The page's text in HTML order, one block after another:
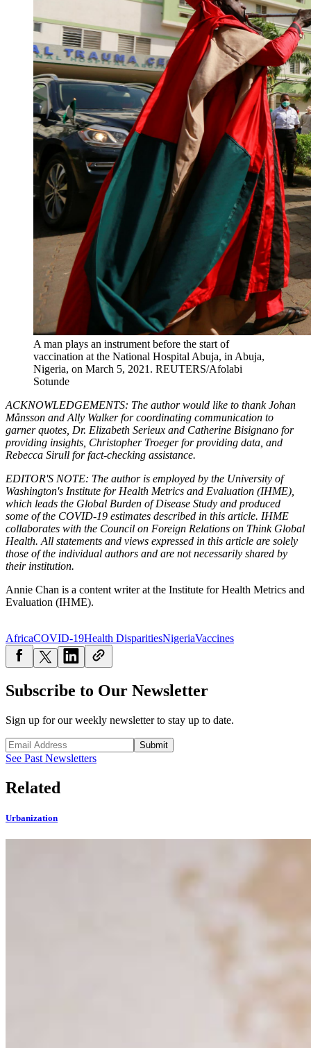
A man plays an instrument before the start of
vaccination at the National Hospital Abuja, in Abuja,
Nigeria, on March 5, 2021. REUTERS/Afolabi
Sotunde
ACKNOWLEDGEMENTS: The author would like to thank Johan
Månsson and Ally Walker for coordinating communication to
garner quotes, Dr. Elizabeth Serieux and Catherine Bisignano for
providing insights, Christopher Troeger for providing data, and
Rebecca Sirull for fact-checking assistance.
EDITOR'S NOTE: The author is employed by the University of
Washington's Institute for Health Metrics and Evaluation (IHME),
which leads the Global Burden of Disease Study and produced
some of the COVID-19 estimates described in this article. IHME
collaborates with the Council on Foreign Relations on Think Global
Health. All statements and views expressed in this article are solely
those of the individual authors and are not necessarily shared by
their institution.
Annie Chan is a content writer at the Institute for Health Metrics and
Evaluation (IHME).
AfricaCOVID-19Health DisparitiesNigeriaVaccines
Subscribe to Our Newsletter
Sign up for our weekly newsletter to stay up to date.
Submit
See Past Newsletters
Related
Urbanization